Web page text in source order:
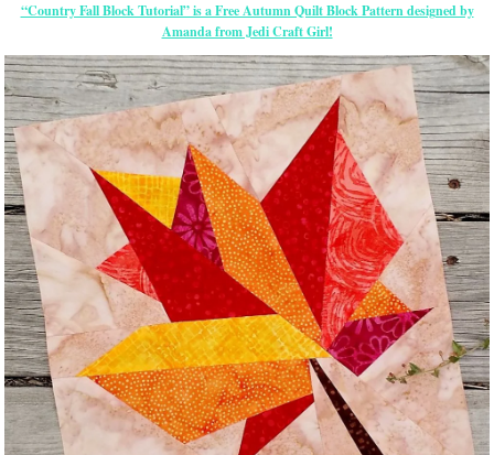
“Country Fall Block Tutorial” is a Free Autumn Quilt Block Pattern designed by
Amanda from Jedi Craft Girl!